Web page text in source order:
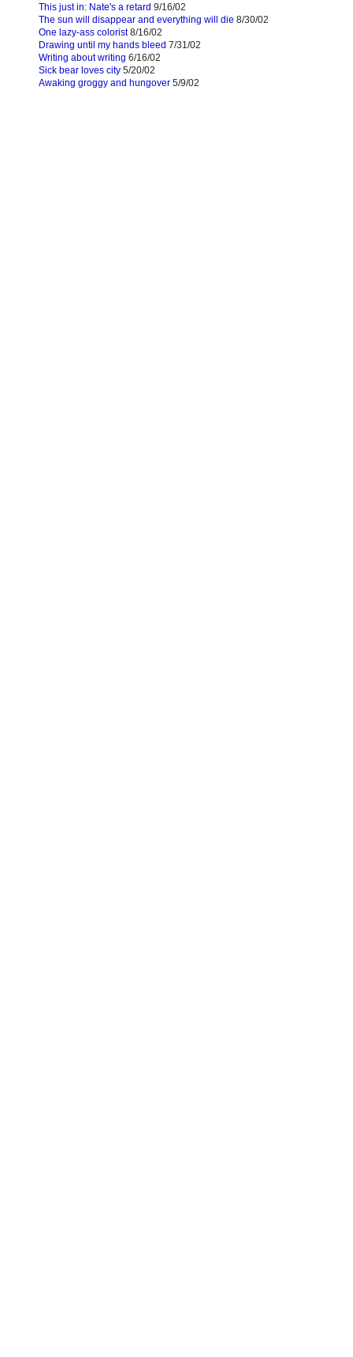
This just in: Nate's a retard 9/16/02
The sun will disappear and everything will die 8/30/02
One lazy-ass colorist 8/16/02
Drawing until my hands bleed 7/31/02
Writing about writing 6/16/02
Sick bear loves city 5/20/02
Awaking groggy and hungover 5/9/02